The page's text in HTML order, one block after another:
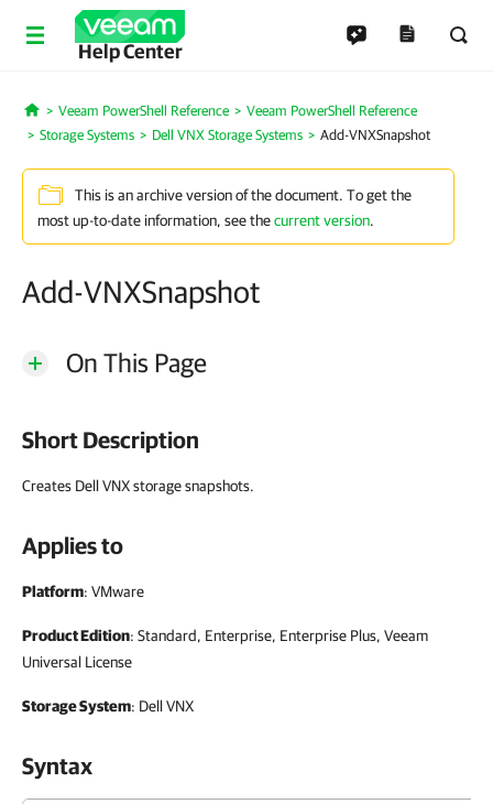
Help Center
Home
Veeam PowerShell Reference
Veeam PowerShell Reference
Storage Systems
Dell VNX Storage Systems Add-VNXSnapshot
This is an archive version of the document. To get the
most up-to-date information, see thecurrent version.
Add-VNXSnapshot
On This Page
Short Description
Creates Dell VNX storage snapshots.
Applies to
Platform: VMware
Product Edition: Standard, Enterprise, Enterprise Plus, Veeam
Universal License
Storage System: Dell VNX
Syntax